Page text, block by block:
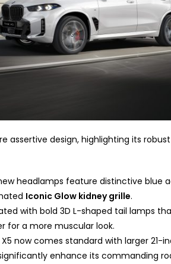
assertive design, highlighting its
headlamps feature distinctive blue
Iconic Glow kidney grille.
with bold 3D L-shaped tail lamps
for a more muscular look.
now comes standard with larger 21-
enhance its commanding